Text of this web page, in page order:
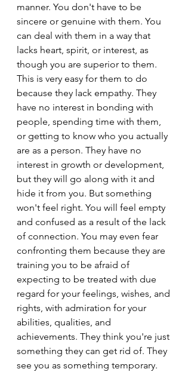
manner. You don't have to be
sincere or genuine with them. You
can deal with them in a way that
lacks heart, spirit, or interest, as
though you are superior to them.
This is very easy for them to do
because they lack empathy. They
have no interest in bonding with
people, spending time with them,
or getting to know who you actually
are as a person. They have no
interest in growth or development,
but they will go along with it and
hide it from you. But something
won't feel right. You will feel empty
and confused as a result of the lack
of connection. You may even fear
confronting them because they are
training you to be afraid of
expecting to be treated with due
regard for your feelings, wishes, and
rights, with admiration for your
abilities, qualities, and
achievements. They think you're just
something they can get rid of. They
see you as something temporary.